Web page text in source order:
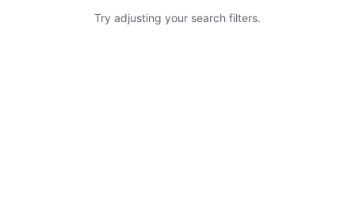
Try adjusting your search filters.